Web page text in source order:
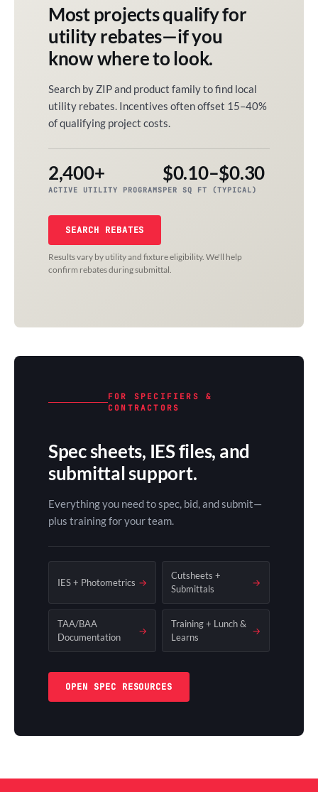
Most projects qualify for
utility rebates—if you
know where to look.
Search by ZIP and product family to find local
utility rebates. Incentives often offset 15–40%
of qualifying project costs.
2,400+
ACTIVE UTILITY PROGRAMS
$0.10–$0.30
PER SQ FT (TYPICAL)
SEARCH REBATES
Results vary by utility and fixture eligibility. We'll help
confirm rebates during submittal.
FOR SPECIFIERS &
CONTRACTORS
Spec sheets, IES files, and
submittal support.
Everything you need to spec, bid, and submit—
plus training for your team.
IES + Photometrics →
Cutsheets +
Submittals
→
TAA/BAA
Documentation
→
Training + Lunch &
Learns
→
OPEN SPEC RESOURCES